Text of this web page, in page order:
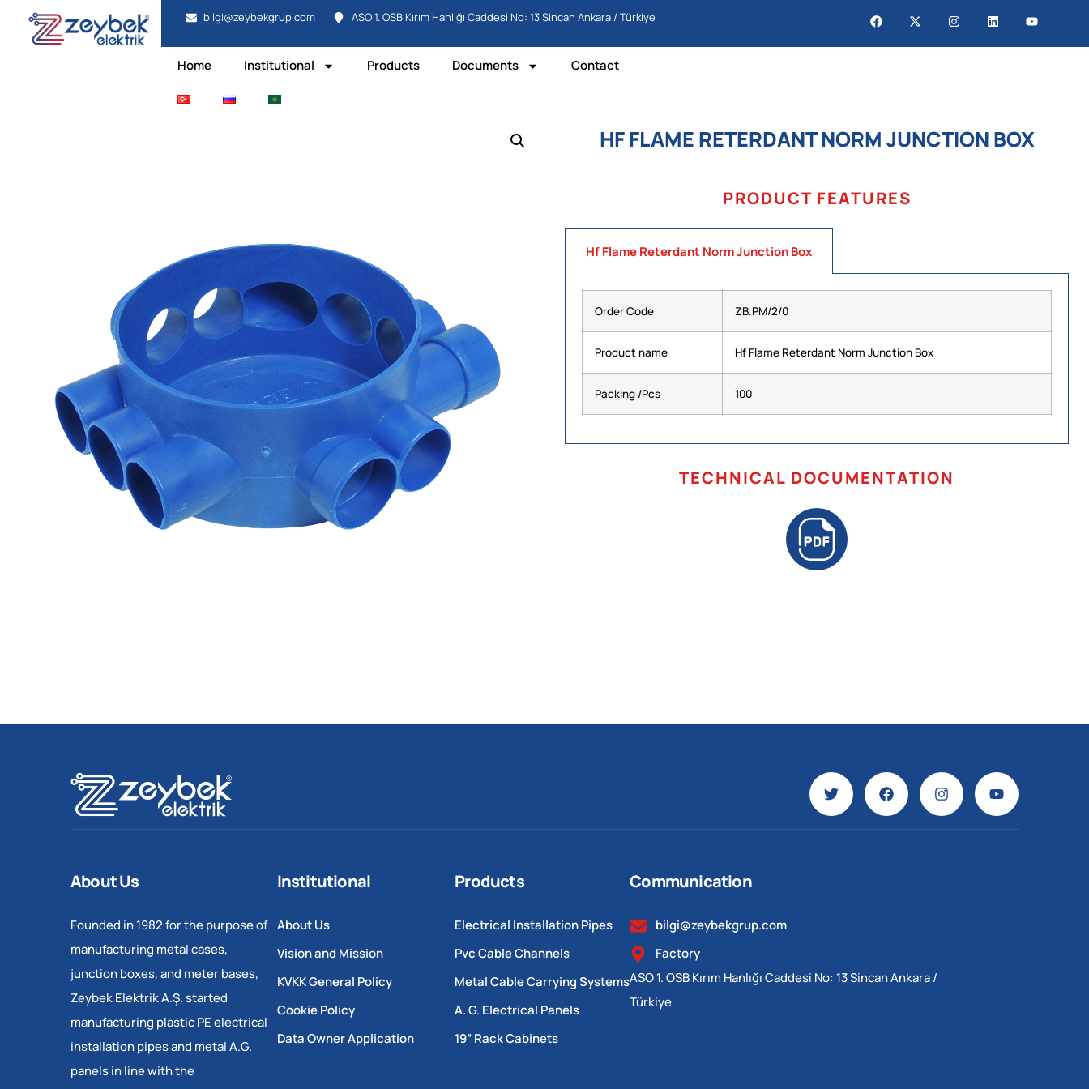
bilgi@zeybekgrup.com ASO 1. OSB Kırım Hanlığı Caddesi No: 13 Sincan Ankara / Türkiye
Home Institutional Products Documents Contact
HF FLAME RETERDANT NORM JUNCTION BOX
PRODUCT FEATURES
Hf Flame Reterdant Norm Junction Box
Order Code ZB.PM/2/0
Product name Hf Flame Reterdant Norm Junction Box
Packing /Pcs 100
TECHNICAL DOCUMENTATION
About Us
Founded in 1982 for the purpose of
manufacturing metal cases,
junction boxes, and meter bases,
Zeybek Elektrik A.Ş. started
manufacturing plastic PE electrical
installation pipes and metal A.G.
panels in line with the
Institutional
About Us
Vision and Mission
KVKK General Policy
Cookie Policy
Data Owner Application
Products
Electrical Installation Pipes
Pvc Cable Channels
Metal Cable Carrying Systems
A. G. Electrical Panels
19” Rack Cabinets
Communication
bilgi@zeybekgrup.com
Factory
ASO 1. OSB Kırım Hanlığı Caddesi No: 13 Sincan Ankara /
Türkiye